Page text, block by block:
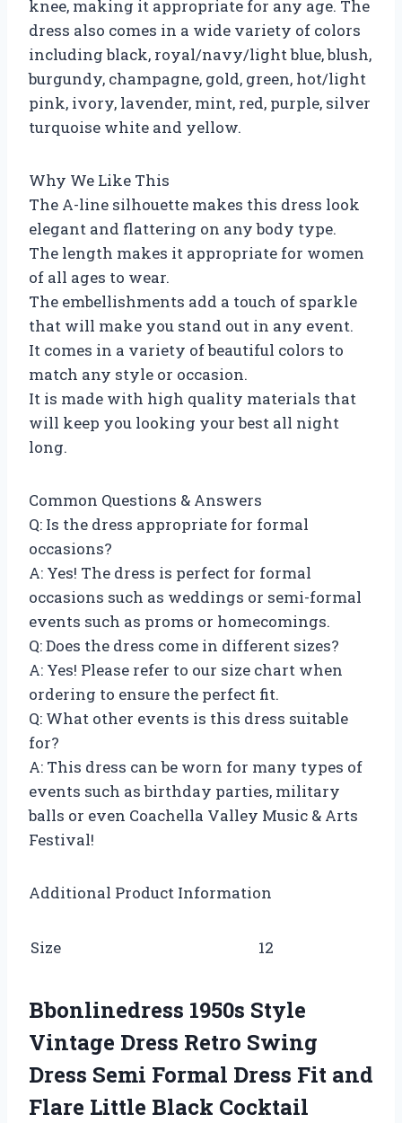
knee, making it appropriate for any age. The
dress also comes in a wide variety of colors
including black, royal/navy/light blue, blush,
burgundy, champagne, gold, green, hot/light
pink, ivory, lavender, mint, red, purple, silver
turquoise white and yellow.
Why We Like This
The A-line silhouette makes this dress look
elegant and flattering on any body type.
The length makes it appropriate for women
of all ages to wear.
The embellishments add a touch of sparkle
that will make you stand out in any event.
It comes in a variety of beautiful colors to
match any style or occasion.
It is made with high quality materials that
will keep you looking your best all night
long.
Common Questions & Answers
Q: Is the dress appropriate for formal
occasions?
A: Yes! The dress is perfect for formal
occasions such as weddings or semi-formal
events such as proms or homecomings.
Q: Does the dress come in different sizes?
A: Yes! Please refer to our size chart when
ordering to ensure the perfect fit.
Q: What other events is this dress suitable
for?
A: This dress can be worn for many types of
events such as birthday parties, military
balls or even Coachella Valley Music & Arts
Festival!
Additional Product Information
Size 12
Bbonlinedress 1950s Style
Vintage Dress Retro Swing
Dress Semi Formal Dress Fit and
Flare Little Black Cocktail